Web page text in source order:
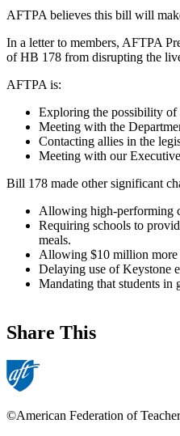
AFTPA believes this bill will
In a letter to members, AFTPA
of HB 178 from disrupting the
AFTPA is:
Exploring the possibility of
Meeting with the
Contacting allies in the
Meeting with our
Bill 178 made other significant
Allowing high-performing
Requiring schools to
meals.
Allowing $10 million more
Delaying use of Keystone
Mandating that students in
Share This
©American Federation of